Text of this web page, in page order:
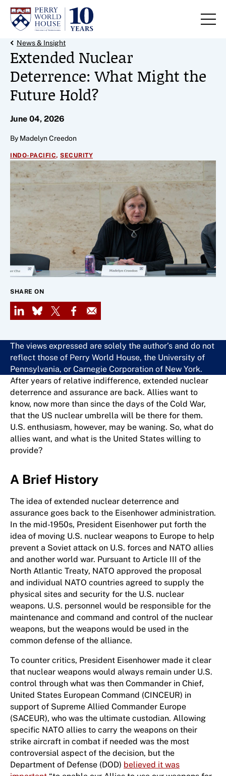
Skip to content
Back Link
News & Insight
Extended Nuclear
Deterrence: What Might the
Future Hold?
June 04, 2026
By Madelyn Creedon
INDO-PACIFIC, SECURITY
SHARE ON
LinkedIn
Bluesky
X Facebook
Email
The views expressed are solely the author’s and do not
reflect those of Perry World House, the University of
Pennsylvania, or Carnegie Corporation of New York.
After years of relative indifference, extended nuclear
deterrence and assurance are back. Allies want to
know, now more than since the days of the Cold War,
that the US nuclear umbrella will be there for them.
U.S. enthusiasm, however, may be waning. So, what do
allies want, and what is the United States willing to
provide?
A Brief History
The idea of extended nuclear deterrence and
assurance goes back to the Eisenhower administration.
In the mid-1950s, President Eisenhower put forth the
idea of moving U.S. nuclear weapons to Europe to help
prevent a Soviet attack on U.S. forces and NATO allies
and another world war. Pursuant to Article III of the
North Atlantic Treaty, NATO approved the proposal
and individual NATO countries agreed to supply the
physical sites and security for the U.S. nuclear
weapons. U.S. personnel would be responsible for the
maintenance and command and control of the nuclear
weapons, but the weapons would be used in the
common defense of the alliance.
To counter critics, President Eisenhower made it clear
that nuclear weapons would always remain under U.S.
control through what was then Commander in Chief,
United States European Command (CINCEUR) in
support of Supreme Allied Commander Europe
(SACEUR), who was the ultimate custodian. Allowing
specific NATO allies to carry the weapons on their
strike aircraft in combat if needed was the most
controversial aspect of the decision, but the
Department of Defense (DOD) believed it was